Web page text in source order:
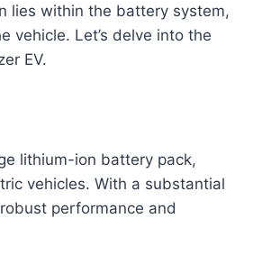
lies within the battery system,
vehicle. Let’s delve into the
EV.
lithium-ion battery pack,
vehicles. With a substantial
performance and